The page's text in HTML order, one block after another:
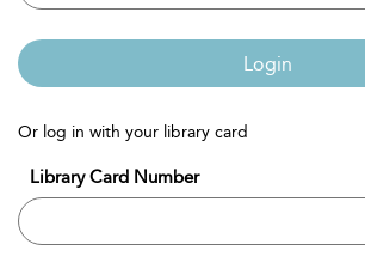
Login
Or log in with your library card
Library Card Number